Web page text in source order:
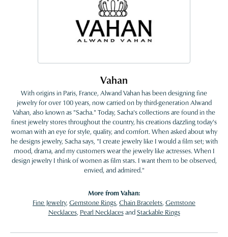
Vahan
With origins in Paris, France, Alwand Vahan has been designing fine
jewelry for over 100 years, now carried on by third-generation Alwand
Vahan, also known as "Sacha." Today, Sacha's collections are found in the
finest jewelry stores throughout the country, his creations dazzling today's
woman with an eye for style, quality, and comfort. When asked about why
he designs jewelry, Sacha says, "I create jewelry like I would a film set; with
mood, drama, and my customers wear the jewelry like actresses. When I
design jewelry I think of women as film stars. I want them to be observed,
envied, and admired."
More from Vahan:
Fine Jewelry, Gemstone Rings, Chain Bracelets, Gemstone
Necklaces, Pearl NecklacesandStackable Rings